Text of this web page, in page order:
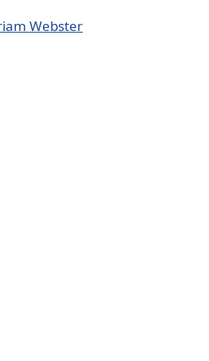
Webster